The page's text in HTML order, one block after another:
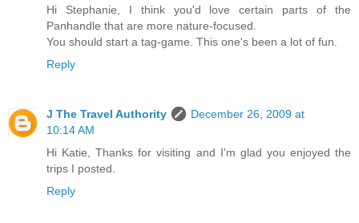
Hi Stephanie, I think you'd love certain parts of the
Panhandle that are more nature-focused.
You should start a tag-game. This one's been a lot of fun.
Reply
J The Travel Authority
December 26, 2009 at
10:14 AM
Hi Katie, Thanks for visiting and I'm glad you enjoyed the
trips I posted.
Reply